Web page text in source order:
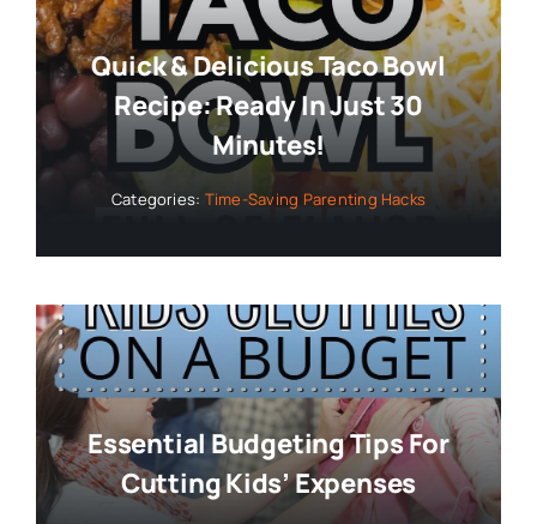
Quick & Delicious Taco Bowl
Recipe: Ready In Just 30
Minutes!
Categories: Time-Saving Parenting Hacks
Essential Budgeting Tips For
Cutting Kids’ Expenses